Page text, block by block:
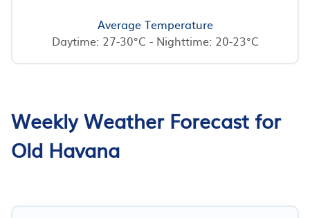
Average Temperature
Daytime: 27-30°C - Nighttime: 20-23°C
Weekly Weather Forecast for
Old Havana